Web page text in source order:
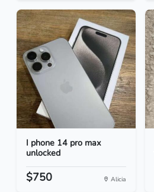
I phone 14 pro max
unlocked
$750 Alicia